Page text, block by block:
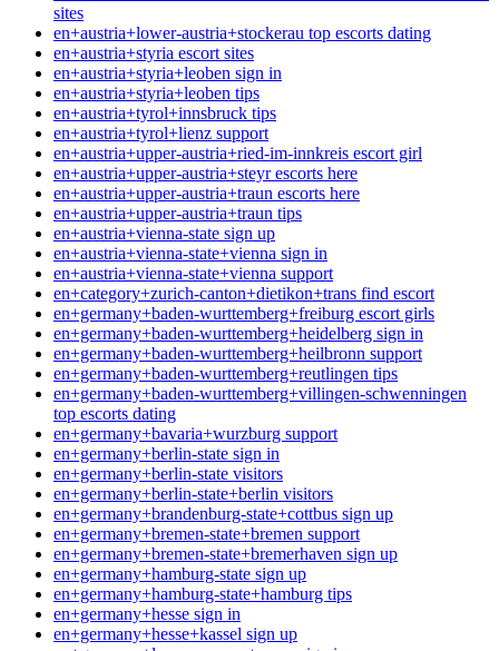
sites
en+austria+lower-austria+stockerau top escorts dating
en+austria+styria escort sites
en+austria+styria+leoben sign in
en+austria+styria+leoben tips
en+austria+tyrol+innsbruck tips
en+austria+tyrol+lienz support
en+austria+upper-austria+ried-im-innkreis escort girl
en+austria+upper-austria+steyr escorts here
en+austria+upper-austria+traun escorts here
en+austria+upper-austria+traun tips
en+austria+vienna-state sign up
en+austria+vienna-state+vienna sign in
en+austria+vienna-state+vienna support
en+category+zurich-canton+dietikon+trans find escort
en+germany+baden-wurttemberg+freiburg escort girls
en+germany+baden-wurttemberg+heidelberg sign in
en+germany+baden-wurttemberg+heilbronn support
en+germany+baden-wurttemberg+reutlingen tips
en+germany+baden-wurttemberg+villingen-schwenningen
top escorts dating
en+germany+bavaria+wurzburg support
en+germany+berlin-state sign in
en+germany+berlin-state visitors
en+germany+berlin-state+berlin visitors
en+germany+brandenburg-state+cottbus sign up
en+germany+bremen-state+bremen support
en+germany+bremen-state+bremerhaven sign up
en+germany+hamburg-state sign up
en+germany+hamburg-state+hamburg tips
en+germany+hesse sign in
en+germany+hesse+kassel sign up